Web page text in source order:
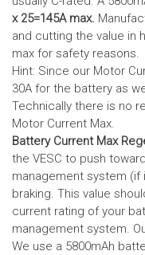
x 25=145A max.
and cutting the value in
max for safety reasons.
Hint: Since our Motor
30A for the battery as
Technically there is no
Motor Current Max.
Battery Current Max
the VESC to push
management system (if
braking. This value
current rating of your
management system.
We use a 5800mAh